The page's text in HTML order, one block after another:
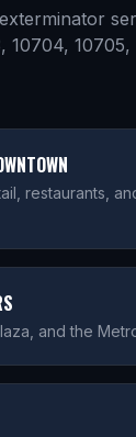
10704, 10705,
restaurants,
and the